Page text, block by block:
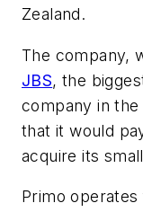
Zealand.
The company,
JBS, the
company in the
that it would
acquire its
Primo